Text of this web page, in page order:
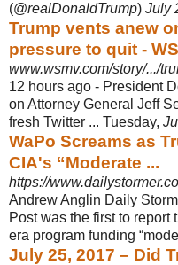
(@realDonaldTrump) July
Trump vents anew
pressure to quit -
www.wsmv.com/story/.../
12 hours ago - President
on Attorney General Jeff
fresh Twitter ... Tuesday,
WaPo Screams as
CIA's “Moderate ...
https://
Andrew Anglin Daily
Post was the first to report
era program funding
July 25, 2017 – Did